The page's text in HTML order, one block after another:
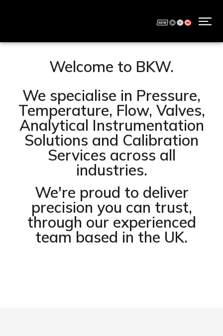
Welcome to BKW.
We specialise in Pressure,
Temperature, Flow, Valves,
Analytical Instrumentation
Solutions and Calibration
Services across all
industries.
We're proud to deliver
precision you can trust,
through our experienced
team based in the UK.